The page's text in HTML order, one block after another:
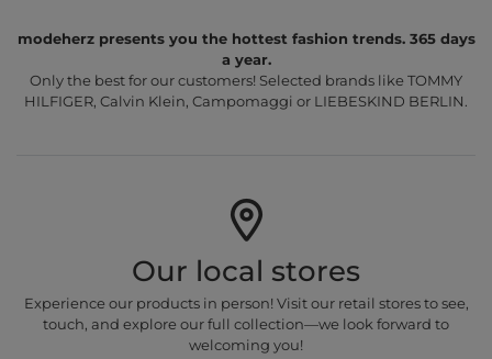
modeherz presents you the hottest fashion trends. 365 days
a year.
Only the best for our customers! Selected brands like TOMMY
HILFIGER, Calvin Klein, Campomaggi or LIEBESKIND BERLIN.
Our local stores
Experience our products in person! Visit our retail stores to see,
touch, and explore our full collection—we look forward to
welcoming you!